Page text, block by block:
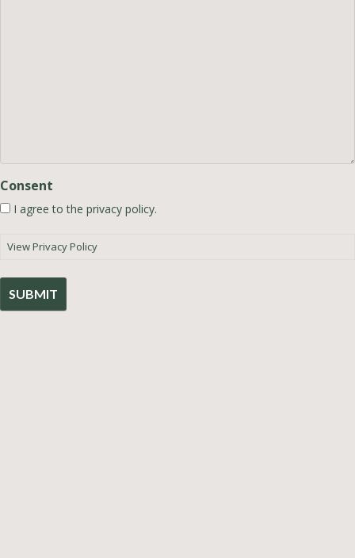
Consent
I agree to the privacy policy.
View Privacy Policy